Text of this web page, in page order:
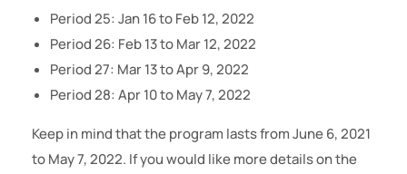
Period 25: Jan 16 to Feb 12, 2022
Period 26: Feb 13 to Mar 12, 2022
Period 27: Mar 13 to Apr 9, 2022
Period 28: Apr 10 to May 7, 2022
Keep in mind that the program lasts from June 6, 2021
to May 7, 2022. If you would like more details on the